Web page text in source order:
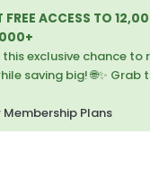
FREE ACCESS TO
exclusive chance to
saving big! 🌐✨
Plans